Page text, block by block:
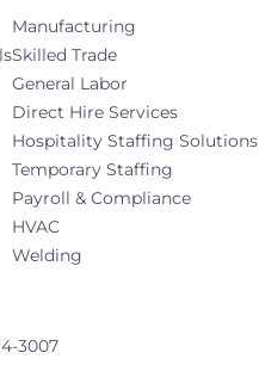
Manufacturing
Skilled Trade
General Labor
Direct Hire Services
Hospitality Staffing Solutions
Temporary Staffing
Payroll & Compliance
HVAC
Welding
3007